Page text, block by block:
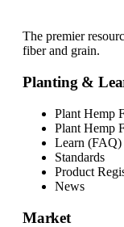
The premier
fiber and grain.
Planting &
Plant Hemp
Plant Hemp
Learn (FAQ)
Standards
Product
News
Market